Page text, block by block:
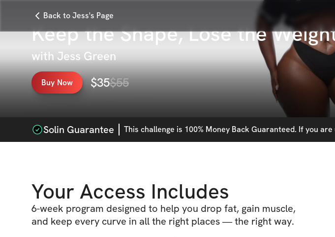
Back to Jess's Page
Keep the Shape, Lose the
with Jess Green
Buy Now $35$55
Solin Guarantee This challenge is 100% Money Back Guaranteed. If you
Your Access Includes
6-week program designed to help you drop fat, gain muscle,
and keep every curve in all the right places — the right way.